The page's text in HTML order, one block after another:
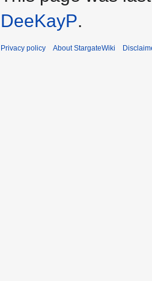
DeeKayP.
Privacy policy About StargateWiki